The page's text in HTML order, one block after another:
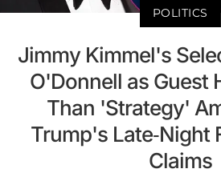
POLITICS
Jimmy Kimmel's
O'Donnell as Guest
Than 'Strategy'
Trump's Late-Night
Claims